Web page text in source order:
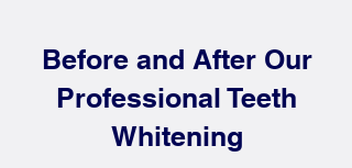
Before and After Our
Professional Teeth
Whitening